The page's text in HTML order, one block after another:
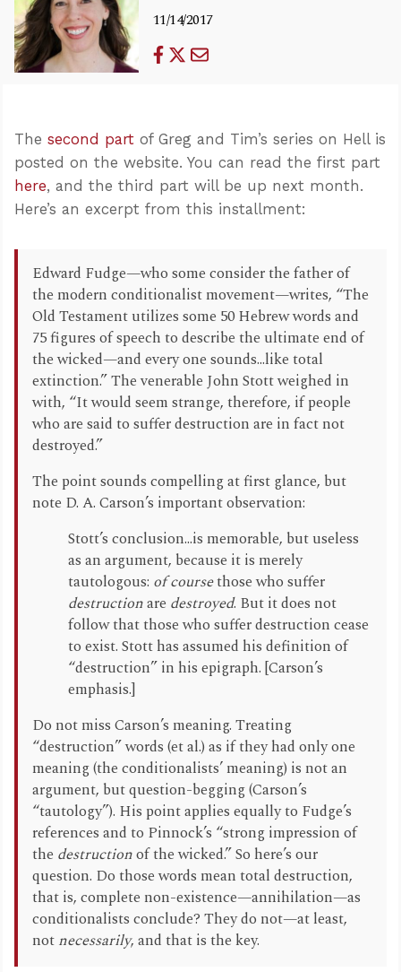
11/14/2017
The second part of Greg and Tim’s series on Hell is
posted on the website. You can read the first part
here, and the third part will be up next month.
Here’s an excerpt from this installment:
Edward Fudge—who some consider the father of
the modern conditionalist movement—writes, “The
Old Testament utilizes some 50 Hebrew words and
75 figures of speech to describe the ultimate end of
the wicked—and every one sounds...like total
extinction.” The venerable John Stott weighed in
with, “It would seem strange, therefore, if people
who are said to suffer destruction are in fact not
destroyed.”
The point sounds compelling at first glance, but
note D. A. Carson’s important observation:
Stott’s conclusion...is memorable, but useless
as an argument, because it is merely
tautologous: of coursethose who suffer
destructionare destroyed. But it does not
follow that those who suffer destruction cease
to exist. Stott has assumed his definition of
“destruction” in his epigraph. [Carson’s
emphasis.]
Do not miss Carson’s meaning. Treating
“destruction” words (et al.) as if they had only one
meaning (the conditionalists’ meaning) is not an
argument, but question-begging (Carson’s
“tautology”). His point applies equally to Fudge’s
references and to Pinnock’s “strong impression of
the destructionof the wicked.” So here’s our
question. Do those words mean total destruction,
that is, complete non-existence—annihilation—as
conditionalists conclude? They do not—at least,
not necessarily, and that is the key.